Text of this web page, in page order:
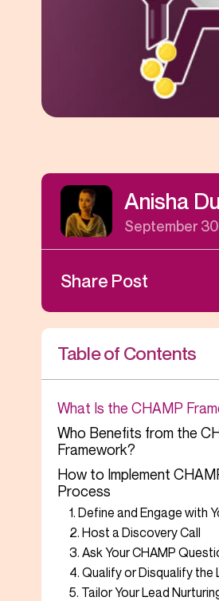
Anisha
September
Share Post
Table of Contents
What Is the CHAMP
Who Benefits from the
Framework?
How to Implement
Process
1. Define and Engage with
2. Host a Discovery Call
3. Ask Your CHAMP
4. Qualify or Disqualify the
5. Tailor Your Lead